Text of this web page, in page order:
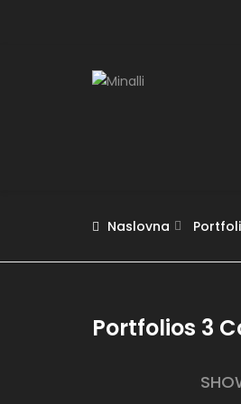
Naslovna
Portfolios 3